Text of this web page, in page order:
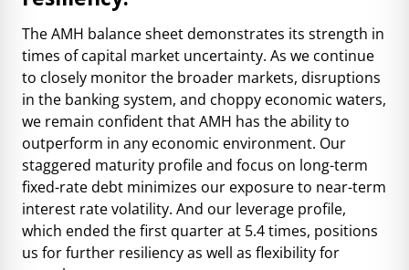
The AMH balance sheet demonstrates its strength in
times of capital market uncertainty. As we continue
to closely monitor the broader markets, disruptions
in the banking system, and choppy economic waters,
we remain confident that AMH has the ability to
outperform in any economic environment. Our
staggered maturity profile and focus on long-term
fixed-rate debt minimizes our exposure to near-term
interest rate volatility. And our leverage profile,
which ended the first quarter at 5.4 times, positions
us for further resiliency as well as flexibility for